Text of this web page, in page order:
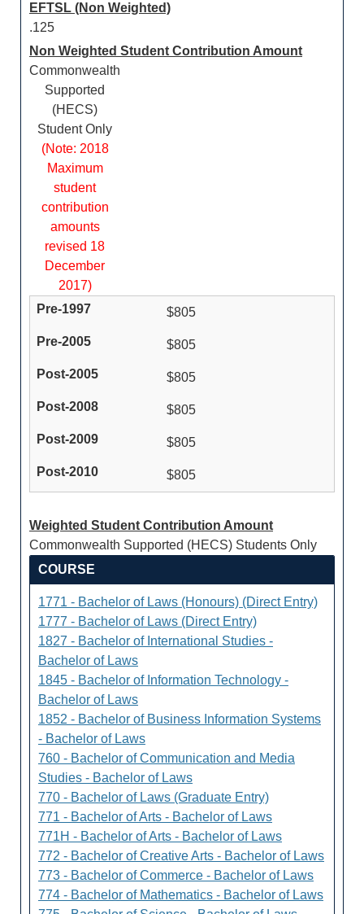
EFTSL (Non Weighted)
.125
Non Weighted Student Contribution Amount
Commonwealth
Supported
(HECS)
Student Only
(Note: 2018
Maximum
student
contribution
amounts
revised 18
December
2017)
$805
$805
$805
$805
$805
$805
Weighted Student Contribution Amount
Commonwealth Supported (HECS) Students Only
COURSE
1771 - Bachelor of Laws (Honours) (Direct Entry)
1777 - Bachelor of Laws (Direct Entry)
1827 - Bachelor of International Studies -
Bachelor of Laws
1845 - Bachelor of Information Technology -
Bachelor of Laws
1852 - Bachelor of Business Information Systems
- Bachelor of Laws
760 - Bachelor of Communication and Media
Studies - Bachelor of Laws
770 - Bachelor of Laws (Graduate Entry)
771 - Bachelor of Arts - Bachelor of Laws
771H - Bachelor of Arts - Bachelor of Laws
772 - Bachelor of Creative Arts - Bachelor of Laws
773 - Bachelor of Commerce - Bachelor of Laws
774 - Bachelor of Mathematics - Bachelor of Laws